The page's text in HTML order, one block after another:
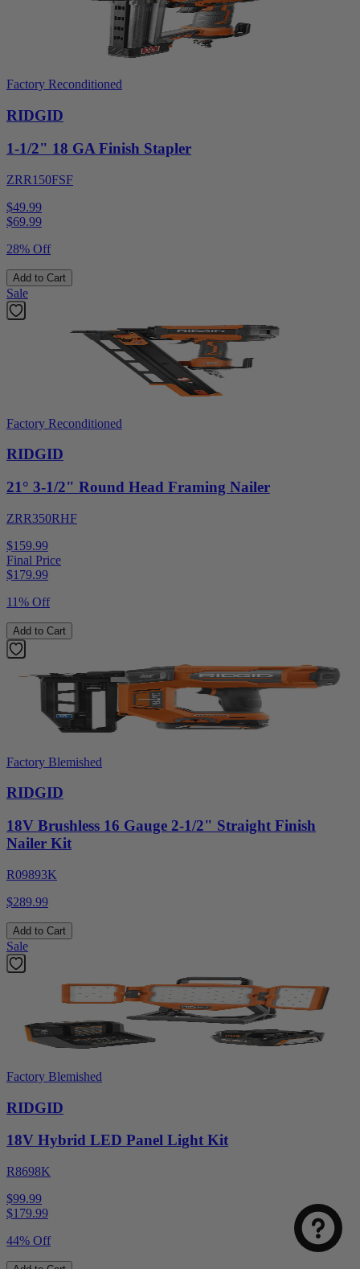
Factory Reconditioned
RIDGID
1-1/2" 18 GA Finish Stapler
ZRR150FSF
$49.99
$69.99
28% Off
Add to Cart
Sale
Factory Reconditioned
RIDGID
21° 3-1/2" Round Head Framing Nailer
ZRR350RHF
$159.99
Final Price
$179.99
11% Off
Add to Cart
Factory Blemished
RIDGID
18V Brushless 16 Gauge 2-1/2" Straight Finish
Nailer Kit
R09893K
$289.99
Add to Cart
Sale
Factory Blemished
RIDGID
18V Hybrid LED Panel Light Kit
R8698K
$99.99
$179.99
44% Off